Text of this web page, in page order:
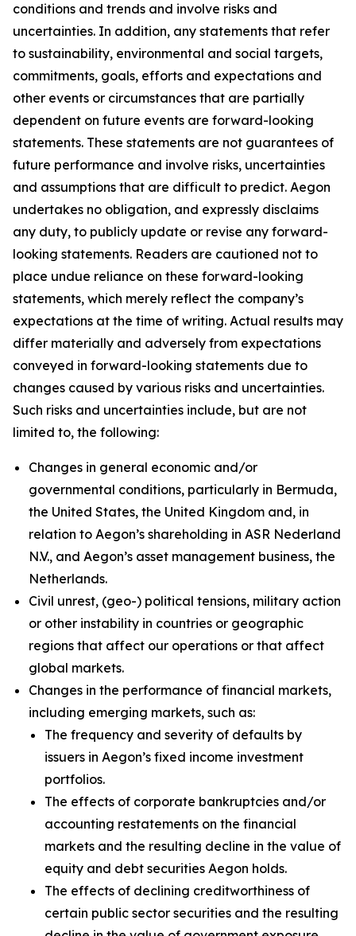
conditions and trends and involve risks and
uncertainties. In addition, any statements that refer
to sustainability, environmental and social targets,
commitments, goals, efforts and expectations and
other events or circumstances that are partially
dependent on future events are forward-looking
statements. These statements are not guarantees of
future performance and involve risks, uncertainties
and assumptions that are difficult to predict. Aegon
undertakes no obligation, and expressly disclaims
any duty, to publicly update or revise any forward-
looking statements. Readers are cautioned not to
place undue reliance on these forward-looking
statements, which merely reflect the company’s
expectations at the time of writing. Actual results may
differ materially and adversely from expectations
conveyed in forward-looking statements due to
changes caused by various risks and uncertainties.
Such risks and uncertainties include, but are not
limited to, the following:
Changes in general economic and/or
governmental conditions, particularly in Bermuda,
the United States, the United Kingdom and, in
relation to Aegon’s shareholding in ASR Nederland
N.V., and Aegon’s asset management business, the
Netherlands.
Civil unrest, (geo-) political tensions, military action
or other instability in countries or geographic
regions that affect our operations or that affect
global markets.
Changes in the performance of financial markets,
including emerging markets, such as:
The frequency and severity of defaults by
issuers in Aegon’s fixed income investment
portfolios.
The effects of corporate bankruptcies and/or
accounting restatements on the financial
markets and the resulting decline in the value of
equity and debt securities Aegon holds.
The effects of declining creditworthiness of
certain public sector securities and the resulting